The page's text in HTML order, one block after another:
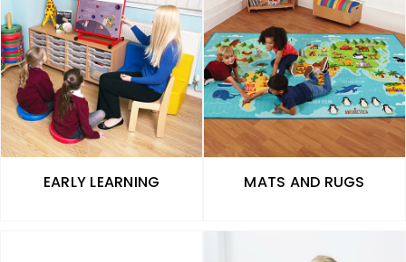
EARLY LEARNING MATS AND RUGS